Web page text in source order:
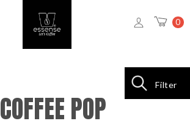
0
Filter
COFFEE POP